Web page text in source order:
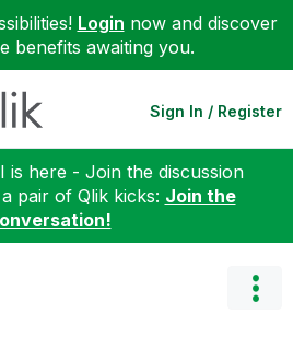
Login now and discover
benefits awaiting you.
Sign In / Register
is here - Join the discussion
pair of Qlik kicks: Join the